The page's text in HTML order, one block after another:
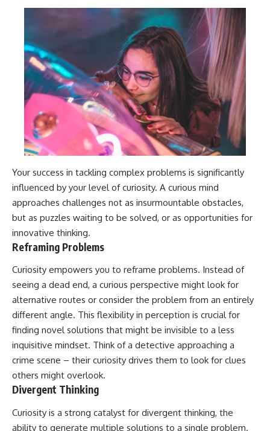
Your success in tackling complex problems is significantly
influenced by your level of curiosity. A curious mind
approaches challenges not as insurmountable obstacles,
but as puzzles waiting to be solved, or as opportunities for
innovative thinking.
Reframing Problems
Curiosity empowers you to reframe problems. Instead of
seeing a dead end, a curious perspective might look for
alternative routes or consider the problem from an entirely
different angle. This flexibility in perception is crucial for
finding novel solutions that might be invisible to a less
inquisitive mindset. Think of a detective approaching a
crime scene – their curiosity drives them to look for clues
others might overlook.
Divergent Thinking
Curiosity is a strong catalyst for divergent thinking, the
ability to generate multiple solutions to a single problem.